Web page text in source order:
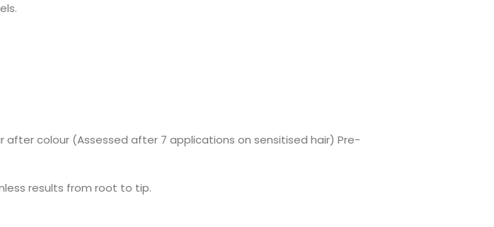
after colour (Assessed after 7 applications on sensitised hair) Pre-
results from root to tip.